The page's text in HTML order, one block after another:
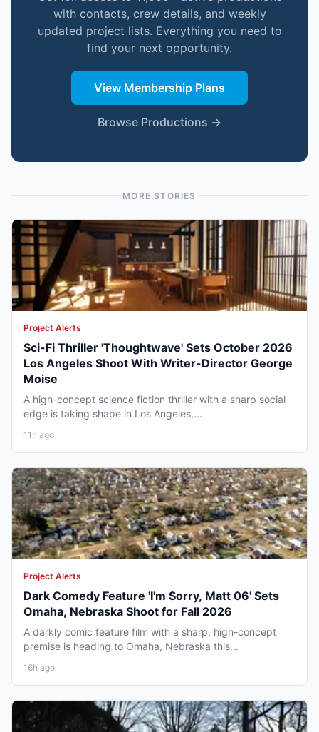
with contacts, crew details, and weekly
updated project lists. Everything you need to
find your next opportunity.
View Membership Plans
Browse Productions →
MORE STORIES
Project Alerts
Sci-Fi Thriller 'Thoughtwave' Sets October 2026
Los Angeles Shoot With Writer-Director George
Moise
A high-concept science fiction thriller with a sharp social
edge is taking shape in Los Angeles,...
11h ago
Project Alerts
Dark Comedy Feature 'I'm Sorry, Matt 06' Sets
Omaha, Nebraska Shoot for Fall 2026
A darkly comic feature film with a sharp, high-concept
premise is heading to Omaha, Nebraska this...
16h ago